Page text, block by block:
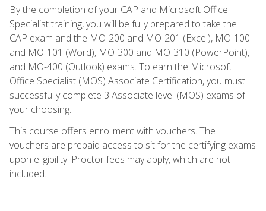
By the completion of your CAP and Microsoft Office
Specialist training, you will be fully prepared to take the
CAP exam and the MO-200 and MO-201 (Excel), MO-100
and MO-101 (Word), MO-300 and MO-310 (PowerPoint),
and MO-400 (Outlook) exams. To earn the Microsoft
Office Specialist (MOS) Associate Certification, you must
successfully complete 3 Associate level (MOS) exams of
your choosing.
This course offers enrollment with vouchers. The
vouchers are prepaid access to sit for the certifying exams
upon eligibility. Proctor fees may apply, which are not
included.